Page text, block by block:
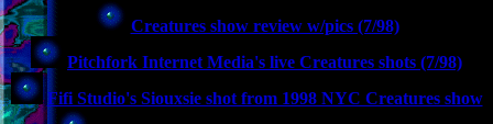
Creatures show review w/pics (7/98)
Pitchfork Internet Media's live Creatures shots (7/98)
Fifi Studio's Siouxsie shot from 1998 NYC Creatures show